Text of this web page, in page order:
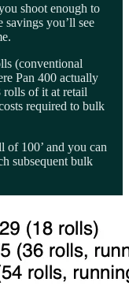
shoot enough to
savings you’ll see
(conventional
Pan 400 actually
of it at retail
required to bulk
of 100’ and you can
subsequent bulk